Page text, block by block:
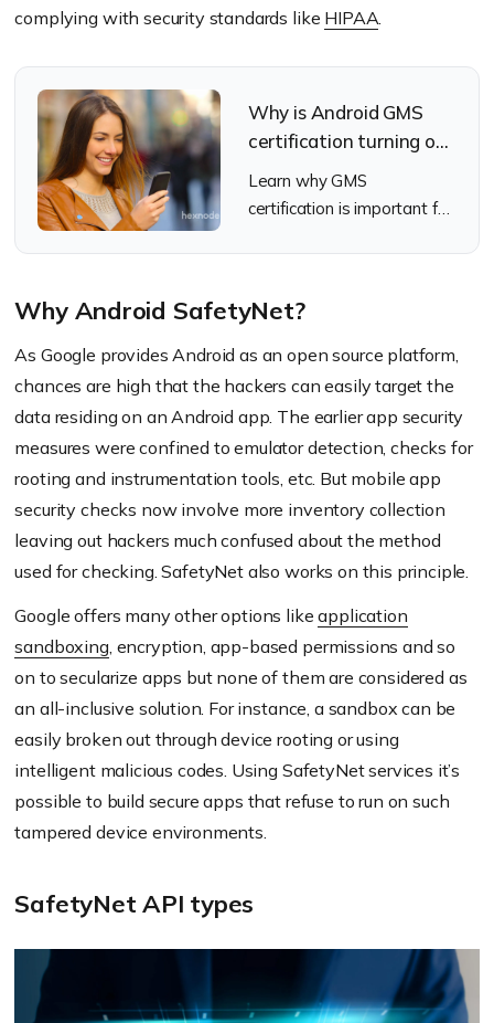
complying with security standards like HIPAA.
Why is Android GMS
certification turning out
to be vital for the
business world?
Learn why GMS
certification is important for
Why Android SafetyNet?
As Google provides Android as an open source platform,
chances are high that the hackers can easily target the
data residing on an Android app. The earlier app security
measures were confined to emulator detection, checks for
rooting and instrumentation tools, etc. But mobile app
security checks now involve more inventory collection
leaving out hackers much confused about the method
used for checking. SafetyNet also works on this principle.
Google offers many other options likeapplication
sandboxing, encryption, app-based permissions and so
on to secularize apps but none of them are considered as
an all-inclusive solution. For instance, a sandbox can be
easily broken out through device rooting or using
intelligent malicious codes. Using SafetyNet services it’s
possible to build secure apps that refuse to run on such
tampered device environments.
SafetyNet API types